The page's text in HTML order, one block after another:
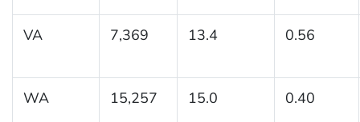
VA 7,369 13.4 0.56
WA 15,257 15.0 0.40